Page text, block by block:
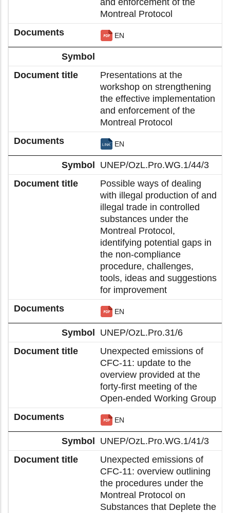
and enforcement of the
Montreal Protocol
EN
Presentations at the
workshop on strengthening
the effective implementation
and enforcement of the
Montreal Protocol
EN
UNEP/OzL.Pro.WG.1/44/3
Possible ways of dealing
with illegal production of and
illegal trade in controlled
substances under the
Montreal Protocol,
identifying potential gaps in
the non-compliance
procedure, challenges,
tools, ideas and suggestions
for improvement
EN
UNEP/OzL.Pro.31/6
Unexpected emissions of
CFC-11: update to the
overview provided at the
forty-first meeting of the
Open-ended Working Group
EN
UNEP/OzL.Pro.WG.1/41/3
Unexpected emissions of
CFC-11: overview outlining
the procedures under the
Montreal Protocol on
Substances that Deplete the